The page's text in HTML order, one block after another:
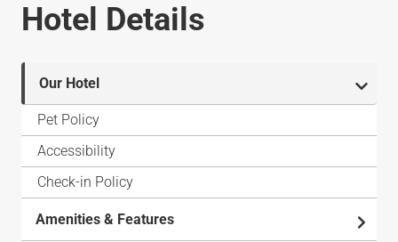
Hotel Details
Our Hotel
Pet Policy
Accessibility
Check-in Policy
Amenities & Features